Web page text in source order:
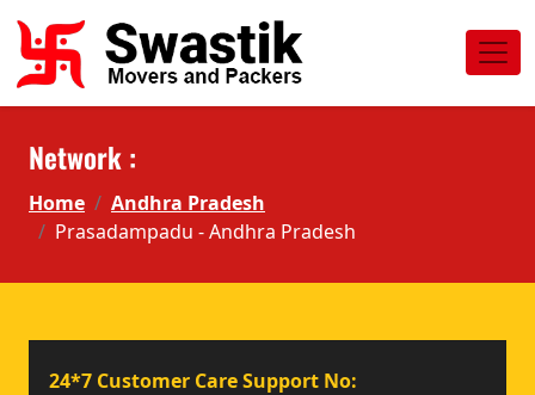
Network :
Home
Andhra Pradesh
Prasadampadu - Andhra Pradesh
24*7 Customer Care Support No: